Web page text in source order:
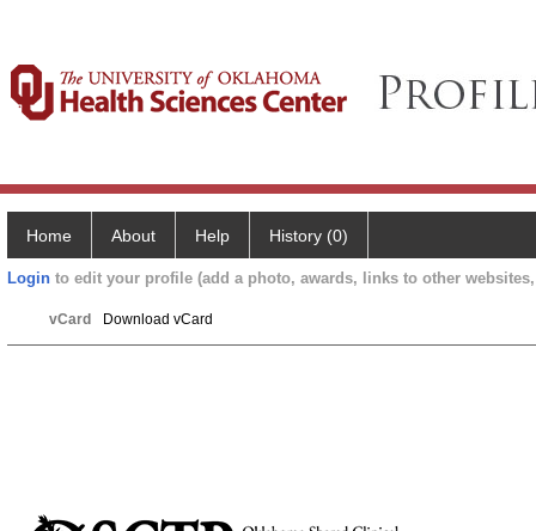
Home About Help History (0)
Login to edit your profile (add a photo, awards, links to other
vCard Download vCard